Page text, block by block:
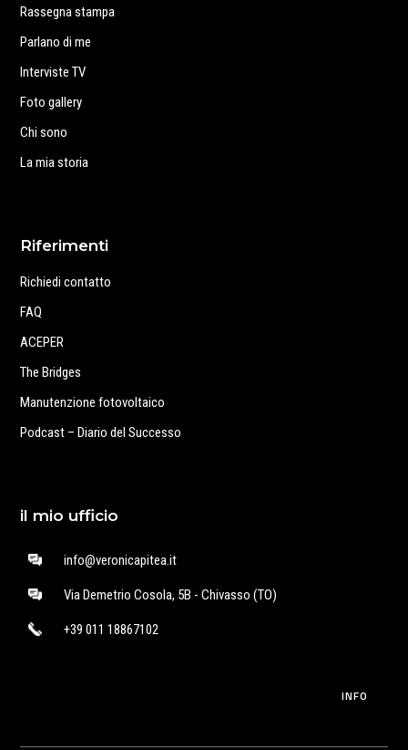
Rassegna stampa
Parlano di me
Interviste TV
Foto gallery
Chi sono
La mia storia
Riferimenti
Richiedi contatto
FAQ
ACEPER
The Bridges
Manutenzione fotovoltaico
Podcast – Diario del Successo
il mio ufficio
info@veronicapitea.it
Via Demetrio Cosola, 5B - Chivasso (TO)
+39 011 18867102
INFO